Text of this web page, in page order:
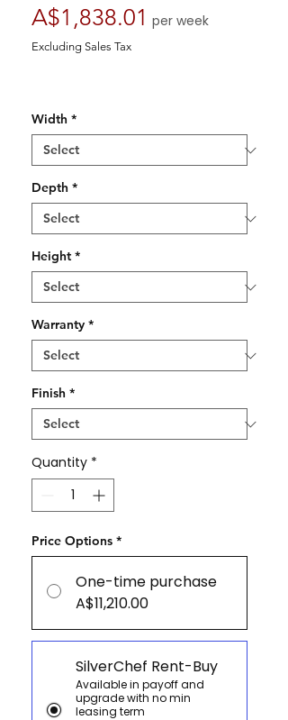
A$1,838.01 Price
per week
Excluding Sales Tax
Width *
Depth *
Height *
Warranty *
Finish *
Quantity *
Price Options *
One-time purchase
A$11,210.00
SilverChef Rent-Buy
Available in payoff and
upgrade with no min
leasing term